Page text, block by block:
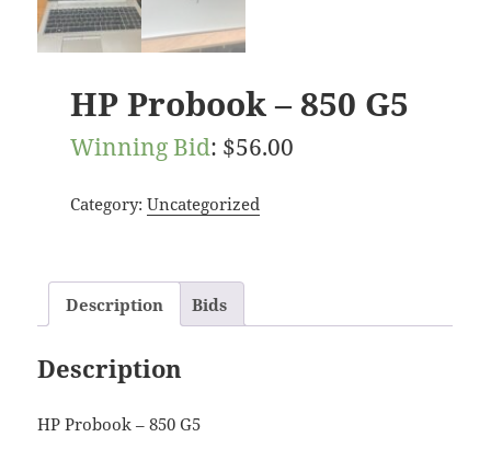
HP Probook – 850 G5
Winning Bid: $56.00
Category: Uncategorized
Description Bids
Description
HP Probook – 850 G5